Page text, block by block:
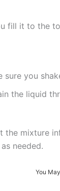
fill it to
you
the liquid
mixture
needed.
You